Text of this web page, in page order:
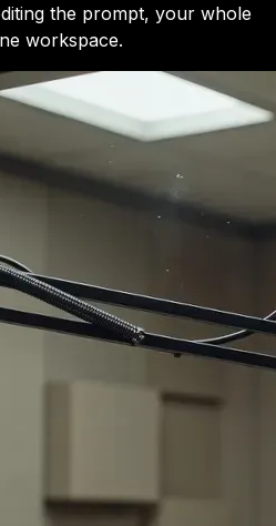
the prompt, your whole
workspace.